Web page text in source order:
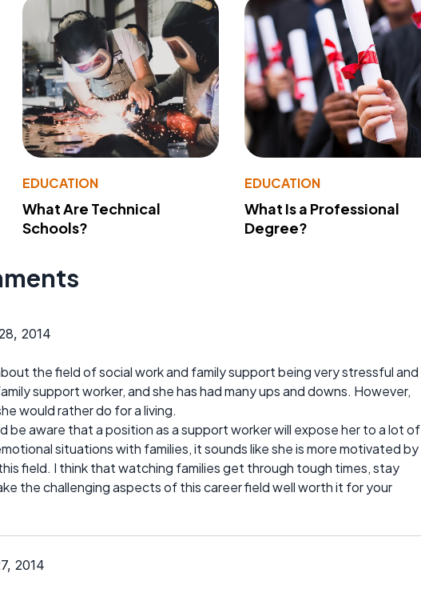
EDUCATION
What Are Technical
Schools?
EDUCATION
What Is a Professional
Degree?
2014
the field of social work and family support being very stressful and
support worker, and she has had many ups and downs. However,
would rather do for a living.
be aware that a position as a support worker will expose her to a lot of
situations with families, it sounds like she is more motivated by
field. I think that watching families get through tough times, stay
the challenging aspects of this career field well worth it for your
2014